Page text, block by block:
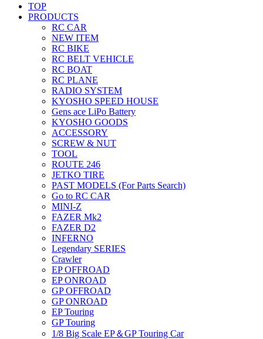
TOP
PRODUCTS
RC CAR
NEW ITEM
RC BIKE
RC BELT VEHICLE
RC BOAT
RC PLANE
RADIO SYSTEM
KYOSHO SPEED HOUSE
Gens ace LiPo Battery
KYOSHO GOODS
ACCESSORY
SCREW & NUT
TOOL
ROUTE 246
JETKO TIRE
PAST MODELS (For Parts Search)
Go to RC CAR
MINI-Z
FAZER Mk2
FAZER D2
INFERNO
Legendary SERIES
Crawler
EP OFFROAD
EP ONROAD
GP OFFROAD
GP ONROAD
EP Touring
GP Touring
1/8 Big Scale EP＆GP Touring Car